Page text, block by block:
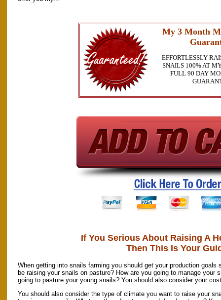
My 3 Month
EFFORTLESSLY
SNAILS 100% AT
FULL 90 DAY
If You Serious About Raising A
Then This Is Your
When getting into snails farming you should get your production
be raising your snails on pasture? How are you going to manage your
going to pasture your young snails? You should also consider your
You should also consider the type of climate you want to raise your